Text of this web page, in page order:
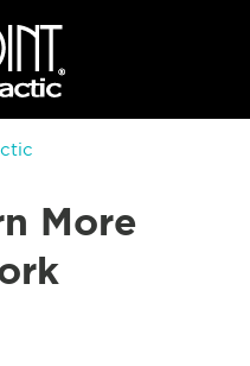
More